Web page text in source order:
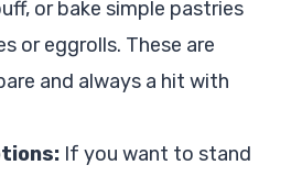
or bake simple pastries
or eggrolls. These are
and always a hit with
If you want to stand